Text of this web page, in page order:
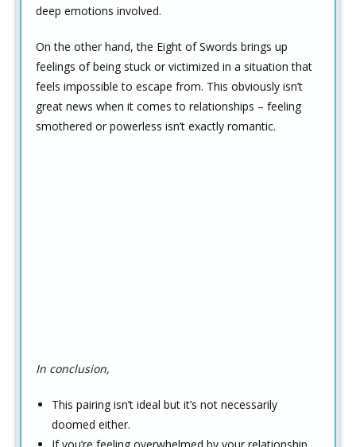
deep emotions involved.
On the other hand, the Eight of Swords brings up
feelings of being stuck or victimized in a situation that
feels impossible to escape from. This obviously isn’t
great news when it comes to relationships – feeling
smothered or powerless isn’t exactly romantic.
In conclusion,
This pairing isn’t ideal but it’s not necessarily
doomed either.